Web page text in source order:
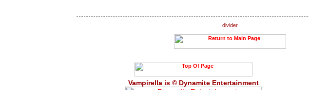
Vampirella is © Dynamite Entertainment